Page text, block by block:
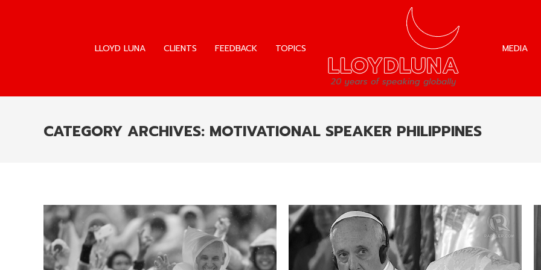
LLOYD LUNA CLIENTS FEEDBACK TOPICS MEDIA
CATEGORY ARCHIVES: MOTIVATIONAL SPEAKER PHILIPPINES
LLOYD LUNA CLIENTS FEEDBACK TOPICS MEDIA